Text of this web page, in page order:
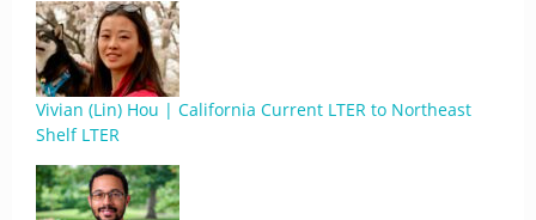
Vivian (Lin) Hou | California Current LTER to Northeast
Shelf LTER